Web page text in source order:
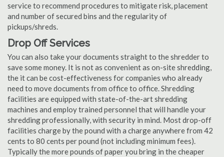
service to recommend procedures to mitigate risk, placement
and number of secured bins and the regularity of
pickups/shreds.
Drop Off Services
You can also take your documents straight to the shredder to
save some money. It is not as convenient as on-site shredding,
the it can be cost-effectiveness for companies who already
need to move documents from office to office. Shredding
facilities are equipped with state-of-the-art shredding
machines and employ trained personnel that will handle your
shredding professionally, with security in mind. Most drop-off
facilities charge by the pound with a charge anywhere from 42
cents to 80 cents per pound (not including minimum fees).
Typically the more pounds of paper you bring in the cheaper